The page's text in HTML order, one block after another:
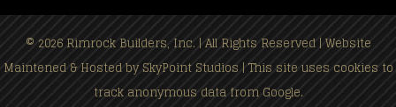
© 2026 Rimrock Builders, Inc. | All Rights Reserved | Website
Maintened & Hosted bySkyPoint Studios| This site uses cookies to
track anonymous data from Google.